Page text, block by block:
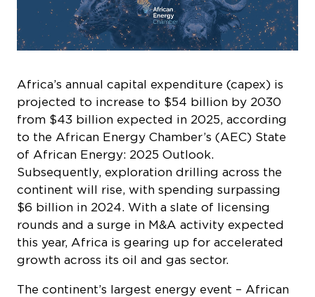
Africa’s annual capital expenditure (capex) is
projected to increase to $54 billion by 2030
from $43 billion expected in 2025, according
to the African Energy Chamber’s (AEC) State
of African Energy: 2025 Outlook.
Subsequently, exploration drilling across the
continent will rise, with spending surpassing
$6 billion in 2024. With a slate of licensing
rounds and a surge in M&A activity expected
this year, Africa is gearing up for accelerated
growth across its oil and gas sector.
The continent’s largest energy event – African